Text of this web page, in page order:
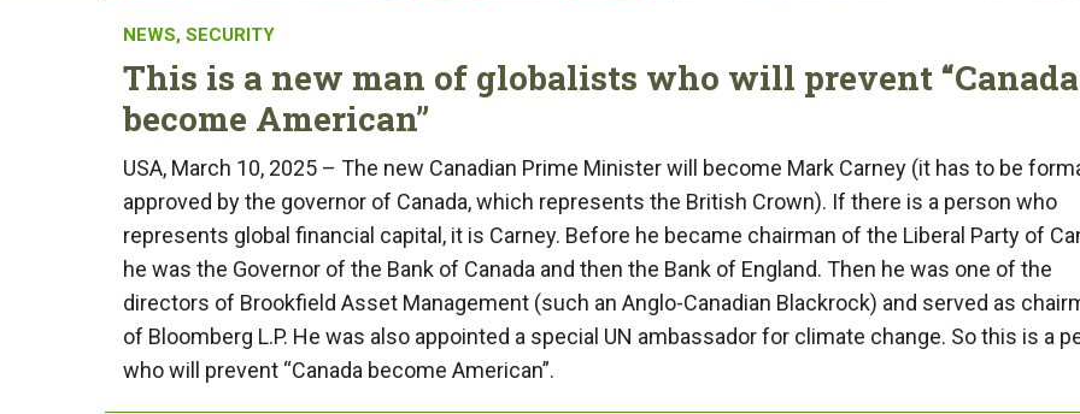
NEWS, SECURITY
This is a new man of globalists who will prevent “Canada
become American”
USA, March 10, 2025 – The new Canadian Prime Minister will become Mark Carney (it has to be
approved by the governor of Canada, which represents the British Crown). If there is a person who
represents global financial capital, it is Carney. Before he became chairman of the Liberal Party of
he was the Governor of the Bank of Canada and then the Bank of England. Then he was one of the
directors of Brookfield Asset Management (such an Anglo-Canadian Blackrock) and served as
of Bloomberg L.P. He was also appointed a special UN ambassador for climate change. So this is a
who will prevent “Canada become American”.